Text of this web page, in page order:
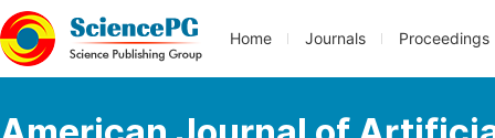
Home Journals Proceedings